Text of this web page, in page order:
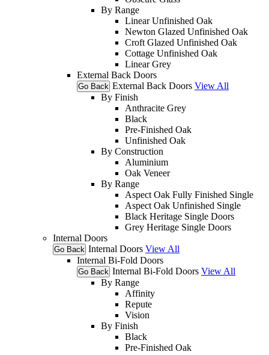
By Range
Linear Unfinished Oak
Newton Glazed Unfinished Oak
Croft Glazed Unfinished Oak
Cottage Unfinished Oak
Linear Grey
External Back Doors
Go Back External Back Doors View All
By Finish
Anthracite Grey
Black
Pre-Finished Oak
Unfinished Oak
By Construction
Aluminium
Oak Veneer
By Range
Aspect Oak Fully Finished Single
Aspect Oak Unfinished Single
Black Heritage Single Doors
Grey Heritage Single Doors
Internal Doors
Go Back Internal Doors View All
Internal Bi-Fold Doors
Go Back Internal Bi-Fold Doors View All
By Range
Affinity
Repute
Vision
By Finish
Black
Pre-Finished Oak